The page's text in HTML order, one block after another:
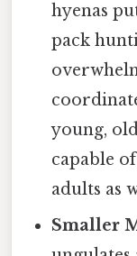
hyenas
pack
young,
capable
adults as
Smaller